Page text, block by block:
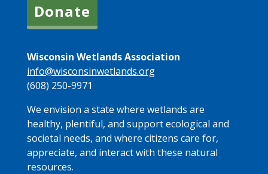
Donate
Wisconsin Wetlands Association
info@wisconsinwetlands.org
(608) 250-9971
We envision a state where wetlands are
healthy, plentiful, and support ecological and
societal needs, and where citizens care for,
appreciate, and interact with these natural
resources.